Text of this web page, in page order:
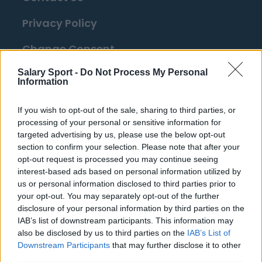
Salary Sport - Do Not Process My Personal
Information
If you wish to opt-out of the sale, sharing to third parties, or
processing of your personal or sensitive information for
targeted advertising by us, please use the below opt-out
section to confirm your selection. Please note that after your
opt-out request is processed you may continue seeing
interest-based ads based on personal information utilized by
us or personal information disclosed to third parties prior to
your opt-out. You may separately opt-out of the further
disclosure of your personal information by third parties on the
IAB’s list of downstream participants. This information may
also be disclosed by us to third parties on the IAB’s List of
Downstream Participants that may further disclose it to other
Privacy Policy
Change Consent
Top 10 Most Expensive Football Managers
Football - Premier League
Brentford
Nottingham Forest
Tottenham Hotspur
Luton Town
Aston Villa